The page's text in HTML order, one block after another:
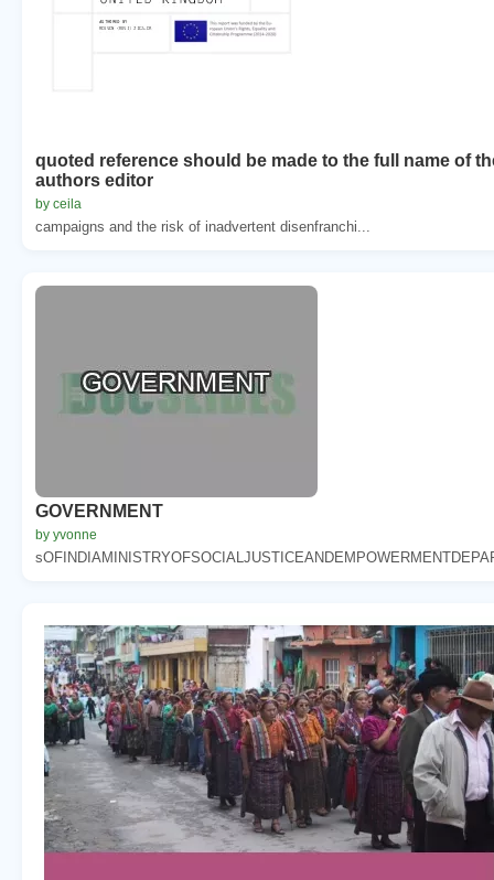
quoted reference should be made to the full name of
authors editor
by ceila
campaigns and the risk of inadvertent disenfranchi...
GOVERNMENT
by yvonne